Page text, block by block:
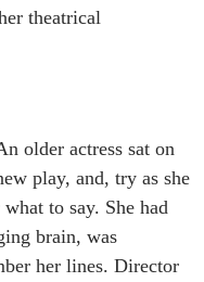
theatrical
older actress sat on
play, and, try as she
to say. She had
brain, was
her lines. Director